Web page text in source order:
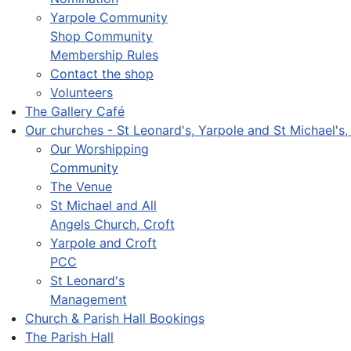
Yarpole Community
Shop Community
Membership Rules
Contact the shop
Volunteers
The Gallery Café
Our churches - St Leonard's, Yarpole and St
Our Worshipping
Community
The Venue
St Michael and All
Angels Church, Croft
Yarpole and Croft
PCC
St Leonard's
Management
Church & Parish Hall Bookings
The Parish Hall